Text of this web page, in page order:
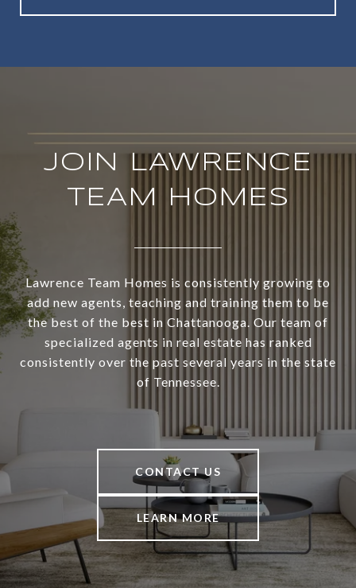
JOIN LAWRENCE
TEAM HOMES
Lawrence Team Homes is consistently growing to
add new agents, teaching and training them to be
the best of the best in Chattanooga. Our team of
specialized agents in real estate has ranked
consistently over the past several years in the state
of Tennessee.
CONTACT US
LEARN MORE